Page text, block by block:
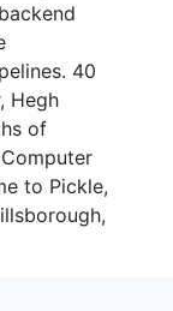
40
Hegh
of
to Pickle,